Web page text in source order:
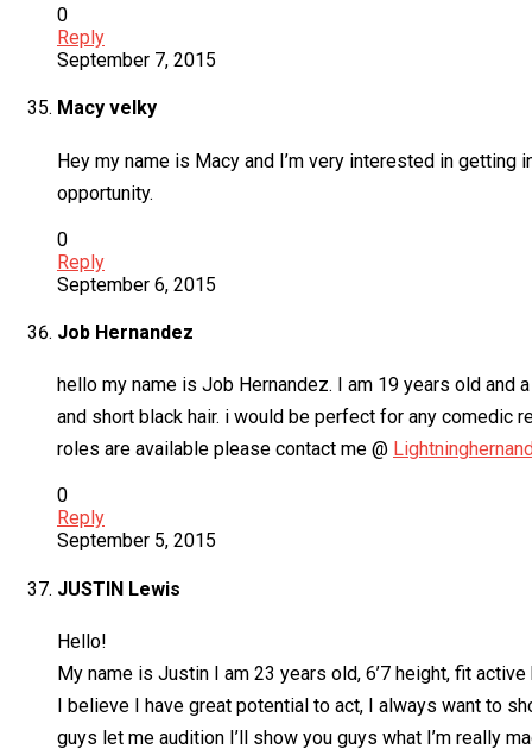
0
Reply
September 7, 2015
Macy velky
Hey my name is Macy and I’m very interested in
opportunity.
0
Reply
September 6, 2015
Job Hernandez
hello my name is Job Hernandez. I am 19 years old and
and short black hair. i would be perfect for any comedic
roles are available please contact me @
0
Reply
September 5, 2015
JUSTIN Lewis
Hello!
My name is Justin I am 23 years old, 6’7 height, fit
I believe I have great potential to act, I always want to
guys let me audition I’ll show you guys what I’m really